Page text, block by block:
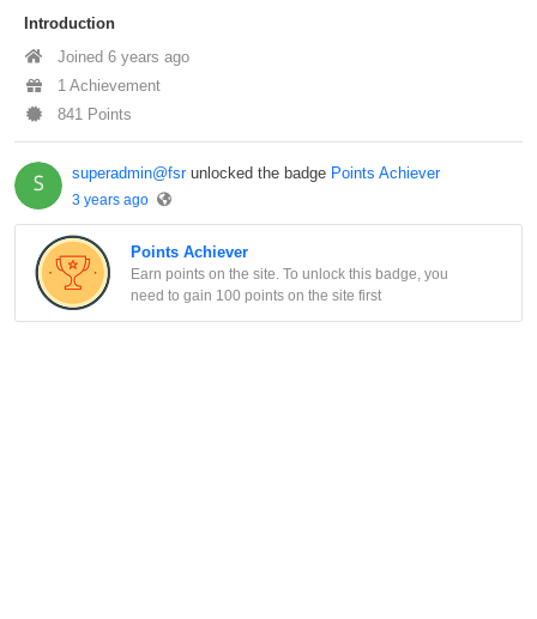
Introduction
Joined 6 years ago
1 Achievement
841 Points
superadmin@fsrunlocked the badge Points Achiever
3 years ago
Points Achiever
Earn points on the site. To unlock this badge, you
need to gain 100 points on the site first